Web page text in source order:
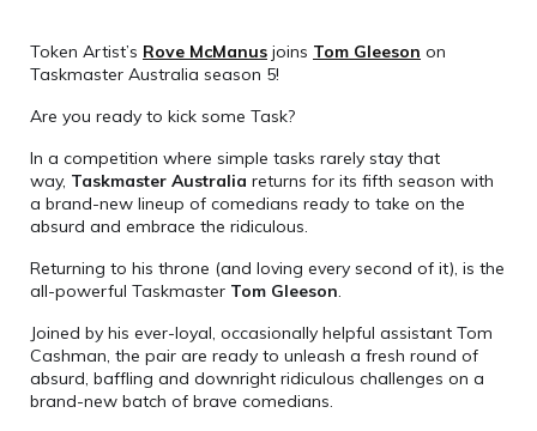
Token Artist’s Rove McManus joins Tom Gleeson on
Taskmaster Australia season 5!
Are you ready to kick some Task?
In a competition where simple tasks rarely stay that
way, Taskmaster Australia returns for its fifth season with
a brand-new lineup of comedians ready to take on the
absurd and embrace the ridiculous.
Returning to his throne (and loving every second of it), is the
all-powerful Taskmaster Tom Gleeson.
Joined by his ever-loyal, occasionally helpful assistant Tom
Cashman, the pair are ready to unleash a fresh round of
absurd, baffling and downright ridiculous challenges on a
brand-new batch of brave comedians.